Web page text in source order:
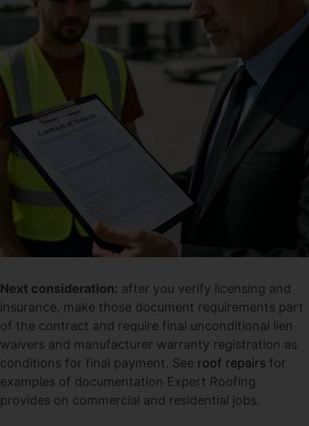
Next consideration: after you verify licensing and
insurance, make those document requirements part
of the contract and require final unconditional lien
waivers and manufacturer warranty registration as
conditions for final payment. See roof repairs for
examples of documentation Expert Roofing
provides on commercial and residential jobs.